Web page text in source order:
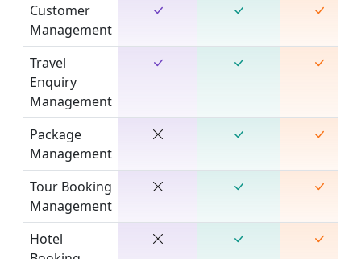
Customer
Management
Travel
Enquiry
Management
Package
Management
Tour Booking
Management
Hotel